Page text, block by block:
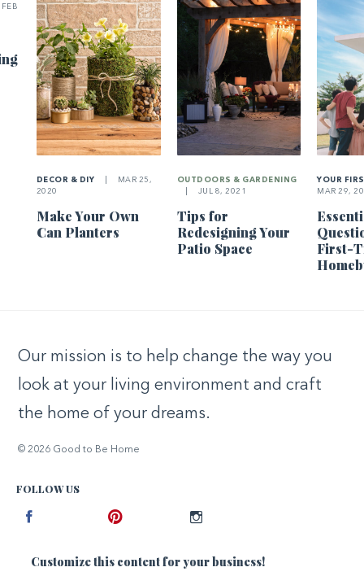
FEB
DECOR & DIY
MAR 25,
2020
Make Your Own
Can Planters
OUTDOORS & GARDENING
JUL 8, 2021
Tips for
Redesigning Your
Patio Space
YOUR
MAR 29,
First-
Our mission is to help change the way you
look at your living environment and craft
the home of your dreams.
© 2026 Good to Be Home
FOLLOW US
Customize this content for your business!